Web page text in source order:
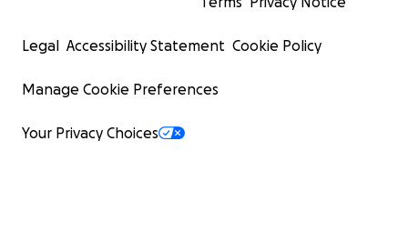
Legal Accessibility Statement Cookie Policy
Manage Cookie Preferences
Your Privacy Choices